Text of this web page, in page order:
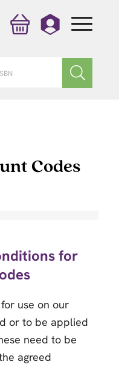
Codes
for
use on our
or to be applied
need to be
agreed